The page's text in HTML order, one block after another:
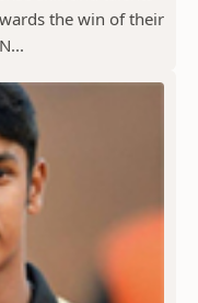
the win of their